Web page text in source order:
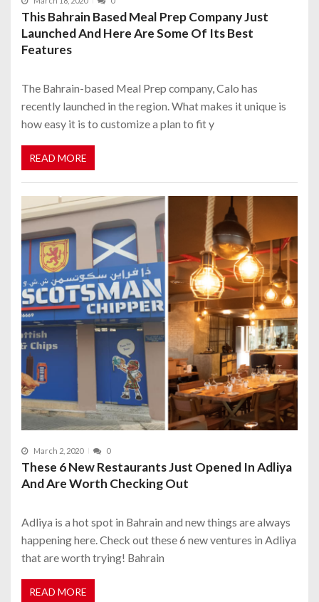
This Bahrain Based Meal Prep Company Just
Launched And Here Are Some Of Its Best
Features
The Bahrain-based Meal Prep company, Calo has
recently launched in the region. What makes it unique is
how easy it is to customize a plan to fit y
READ MORE
March 2, 2020 0
These 6 New Restaurants Just Opened In Adliya
And Are Worth Checking Out
Adliya is a hot spot in Bahrain and new things are always
happening here. Check out these 6 new ventures in Adliya
that are worth trying! Bahrain
READ MORE